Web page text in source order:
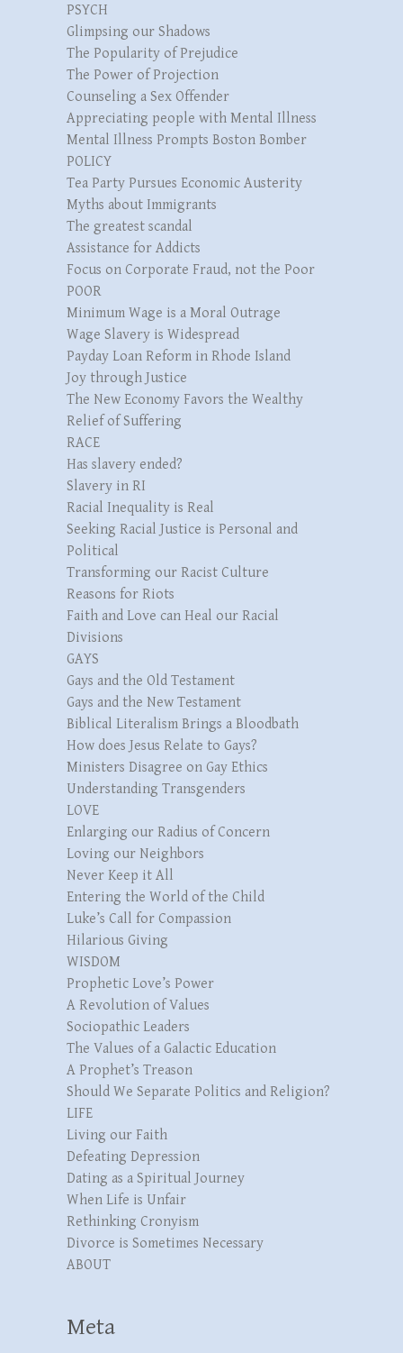
PSYCH
Glimpsing our Shadows
The Popularity of Prejudice
The Power of Projection
Counseling a Sex Offender
Appreciating people with Mental Illness
Mental Illness Prompts Boston Bomber
POLICY
Tea Party Pursues Economic Austerity
Myths about Immigrants
The greatest scandal
Assistance for Addicts
Focus on Corporate Fraud, not the Poor
POOR
Minimum Wage is a Moral Outrage
Wage Slavery is Widespread
Payday Loan Reform in Rhode Island
Joy through Justice
The New Economy Favors the Wealthy
Relief of Suffering
RACE
Has slavery ended?
Slavery in RI
Racial Inequality is Real
Seeking Racial Justice is Personal and
Political
Transforming our Racist Culture
Reasons for Riots
Faith and Love can Heal our Racial
Divisions
GAYS
Gays and the Old Testament
Gays and the New Testament
Biblical Literalism Brings a Bloodbath
How does Jesus Relate to Gays?
Ministers Disagree on Gay Ethics
Understanding Transgenders
LOVE
Enlarging our Radius of Concern
Loving our Neighbors
Never Keep it All
Entering the World of the Child
Luke’s Call for Compassion
Hilarious Giving
WISDOM
Prophetic Love’s Power
A Revolution of Values
Sociopathic Leaders
The Values of a Galactic Education
A Prophet’s Treason
Should We Separate Politics and Religion?
LIFE
Living our Faith
Defeating Depression
Dating as a Spiritual Journey
When Life is Unfair
Rethinking Cronyism
Divorce is Sometimes Necessary
ABOUT
Meta